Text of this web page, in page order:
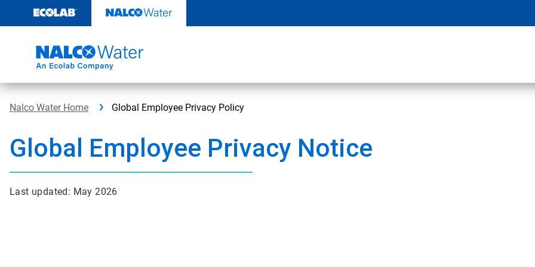
content
Nalco Water Home Global Employee Privacy Policy
Global Employee Privacy Notice
Last updated: May 2026